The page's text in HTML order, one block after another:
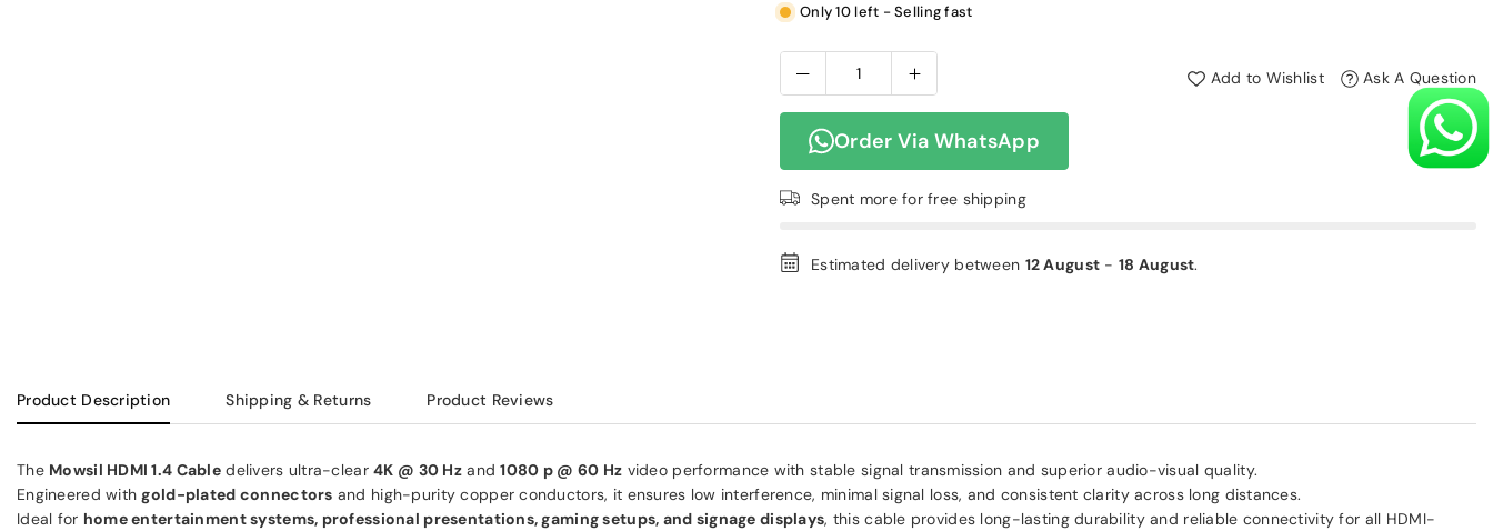
Only 10 left - Selling fast
Add to Wishlist Ask A Question
Order Via WhatsApp
Spent more for free shipping
Estimated delivery between 12 August - 18 August.
Product Description Shipping & Returns Product Reviews
The Mowsil HDMI 1.4 Cable delivers ultra-clear4K @ 30 Hz and1080 p @ 60 Hz video performance with stable signal transmission and superior audio-visual quality.
Engineered withgold-plated connectors and high-purity copper conductors, it ensures low interference, minimal signal loss, and consistent clarity across long distances.
Ideal for home entertainment systems, professional presentations, gaming setups, and signage displays, this cable provides long-lasting durability and reliable connectivity for all HDMI-